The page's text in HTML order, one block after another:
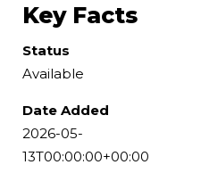
Key Facts
Status
Available
Date Added
2026-05-
13T00:00:00+00:00